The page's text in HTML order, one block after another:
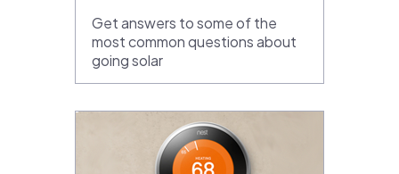
Get answers to some of the
most common questions about
going solar